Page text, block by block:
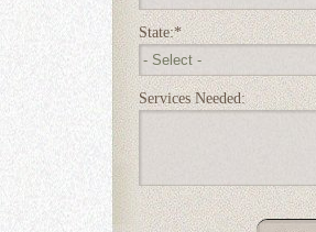
State:*
Services Needed: